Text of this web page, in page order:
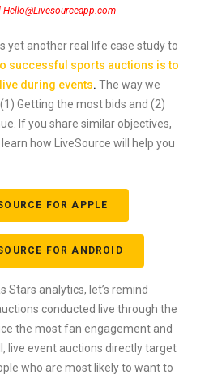
Hello@Livesourceapp.com
yet another real life case study to
successful sports auctions is to
during events. The way we
Getting the most bids and (2)
If you share similar objectives,
how LiveSource will help you
FOR APPLE
FOR ANDROID
Stars analytics, let’s remind
conducted live through the
the most fan engagement and
live event auctions directly target
who are most likely to want to